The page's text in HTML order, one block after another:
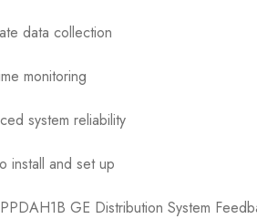
data collection
monitoring
system reliability
install and set up
GE Distribution System